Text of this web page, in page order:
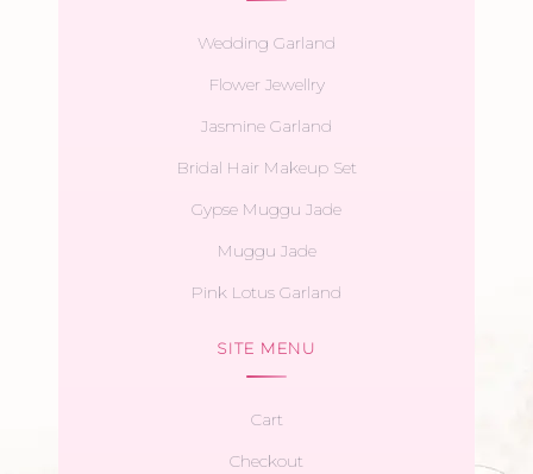
Wedding Garland
Flower Jewellry
Jasmine Garland
Bridal Hair Makeup Set
Gypse Muggu Jade
Muggu Jade
Pink Lotus Garland
SITE MENU
Cart
Checkout